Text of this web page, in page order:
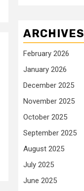
ARCHIVES
February 2026
January 2026
December 2025
November 2025
October 2025
September 2025
August 2025
July 2025
June 2025